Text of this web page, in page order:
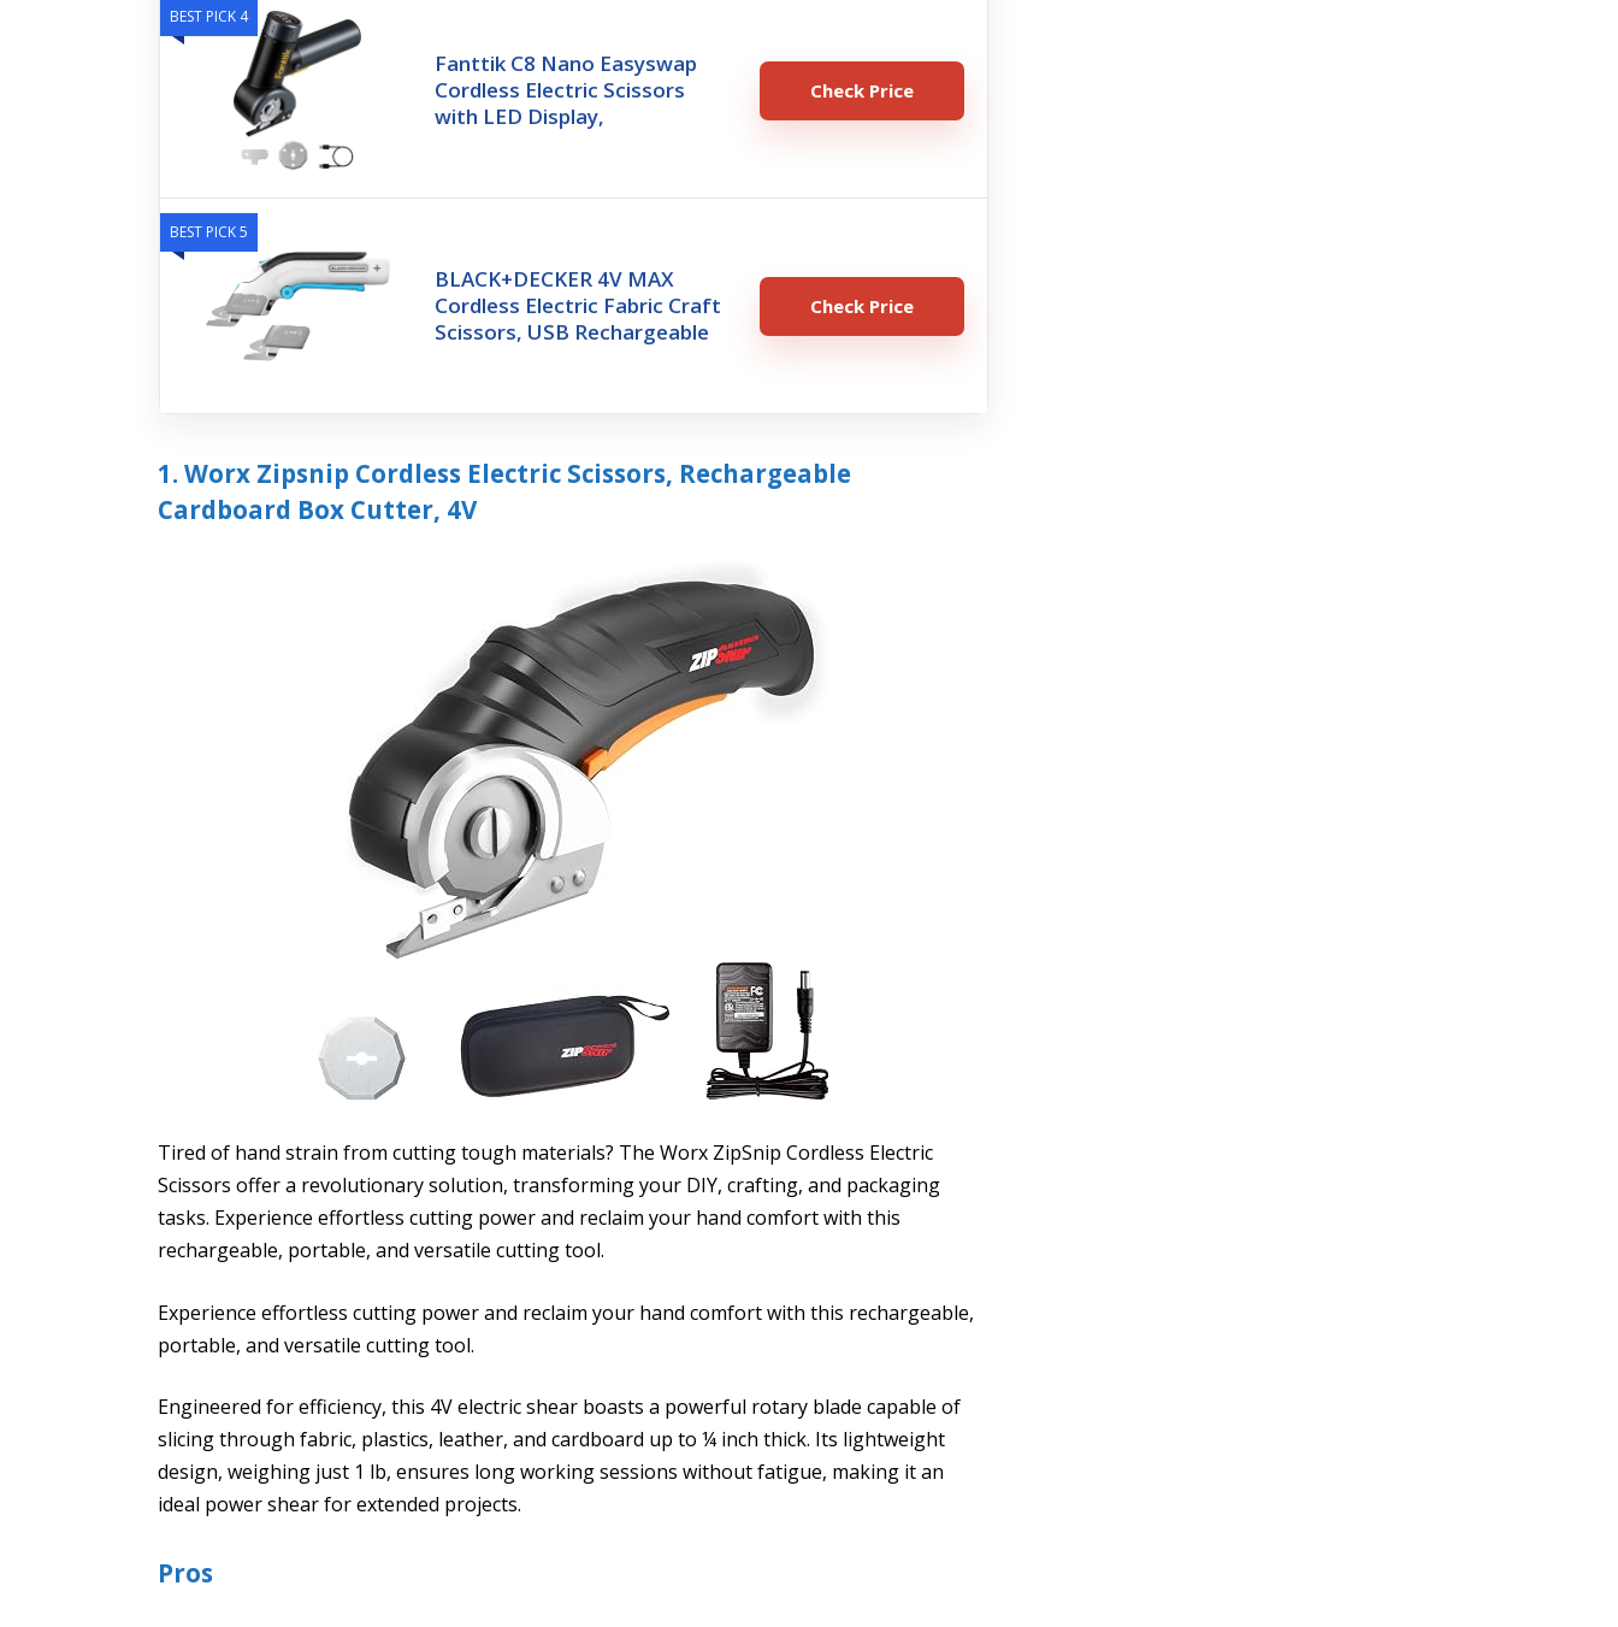
BEST PICK 4
Fanttik C8 Nano Easyswap
Cordless Electric Scissors
with LED Display,
Check Price
BEST PICK 5
BLACK+DECKER 4V MAX
Cordless Electric Fabric Craft
Scissors, USB Rechargeable
Check Price
1. Worx Zipsnip Cordless Electric Scissors, Rechargeable
Cardboard Box Cutter, 4V
Tired of hand strain from cutting tough materials? The Worx ZipSnip Cordless Electric
Scissors offer a revolutionary solution, transforming your DIY, crafting, and packaging
tasks. Experience effortless cutting power and reclaim your hand comfort with this
rechargeable, portable, and versatile cutting tool.
Experience effortless cutting power and reclaim your hand comfort with this rechargeable,
portable, and versatile cutting tool.
Engineered for efficiency, this 4V electric shear boasts a powerful rotary blade capable of
slicing through fabric, plastics, leather, and cardboard up to ¼ inch thick. Its lightweight
design, weighing just 1 lb, ensures long working sessions without fatigue, making it an
ideal power shear for extended projects.
Pros